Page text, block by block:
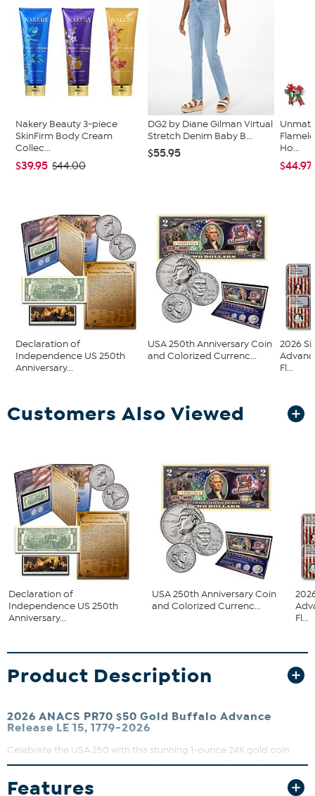
Nakery Beauty 3-piece
SkinFirm Body Cream
Collec...
$39.95 $44.00
DG2 by Diane Gilman Virtual
Stretch Denim Baby B...
$55.95
Ho...
$44.97
Declaration of
Independence US 250th
Anniversary...
USA 250th Anniversary Coin
and Colorized Currenc...
2026
Fl...
Customers Also Viewed
Declaration of
Independence US 250th
Anniversary...
USA 250th Anniversary Coin
and Colorized Currenc...
Fl...
Product Description
2026 ANACS PR70 $50 Gold Buffalo Advance
Release LE 15, 1779-2026
Celebrate the USA 250 with this stunning 1-ounce 24K gold coin
featuring a dual date and Liberty Bell privy mark. Perfect for
ANACS. Display it proudly in the included wood window box that
Features